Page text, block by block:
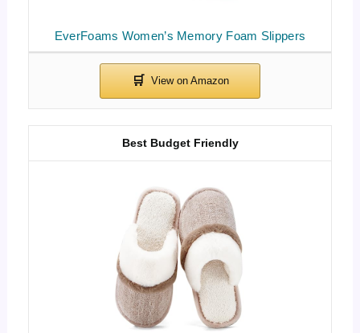
EverFoams Women’s Memory Foam Slippers
Best Budget Friendly